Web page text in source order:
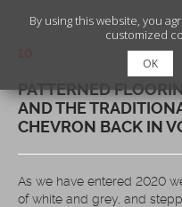
PATTERNED
AND THE
CHEVRON BACK IN
As we have entered 2020
of white and grey, and
By using this website, you
customized
OK